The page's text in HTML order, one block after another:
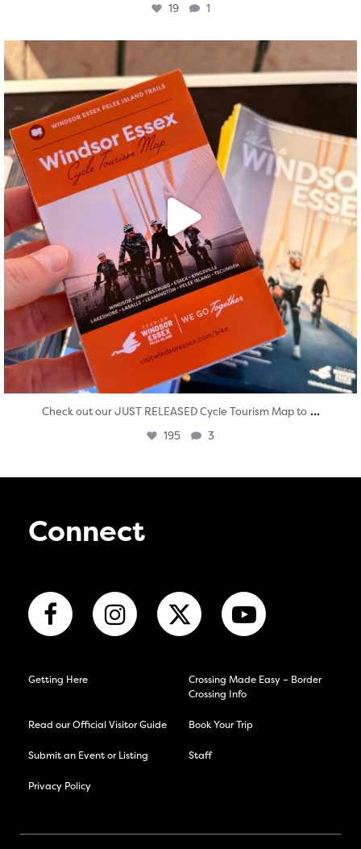
19 1
Aug 5
Check out our JUST RELEASED Cycle Tourism Map to ...
195 3
Connect
Getting Here
Crossing Made Easy – Border
Crossing Info
Read our Official Visitor Guide Book Your Trip
Submit an Event or Listing Staff
Privacy Policy